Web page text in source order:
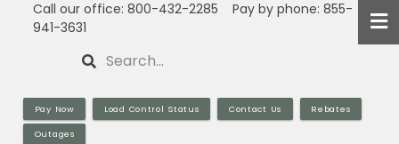
Call our office: 800-432-2285 Pay by phone: 855-
941-3631
Search
Pay Now Load Control Status Contact Us Rebates
Outages